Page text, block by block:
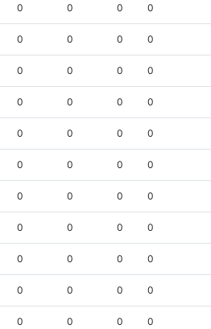
0 0 0 0
0 0 0 0
0 0 0 0
0 0 0 0
0 0 0 0
0 0 0 0
0 0 0 0
0 0 0 0
0 0 0 0
0 0 0 0
0 0 0 0